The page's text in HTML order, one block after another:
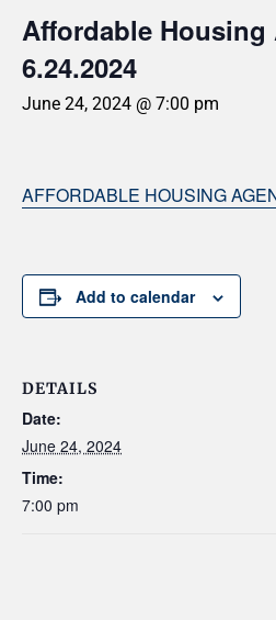
Affordable Housing
6.24.2024
June 24, 2024 @ 7:00 pm
AFFORDABLE HOUSING
Add to calendar
DETAILS
Date:
June 24, 2024
Time:
7:00 pm